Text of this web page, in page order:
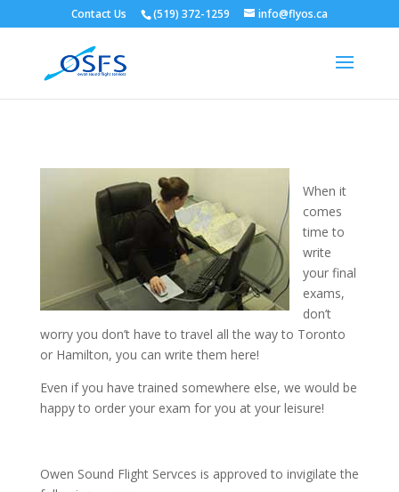
Contact Us (519) 372-1259 info@flyos.ca
When it
comes
time to
write
your final
exams,
don’t
worry you don’t have to travel all the way to Toronto
or Hamilton, you can write them here!
Even if you have trained somewhere else, we would be
happy to order your exam for you at your leisure!
Owen Sound Flight Servces is approved to invigilate the